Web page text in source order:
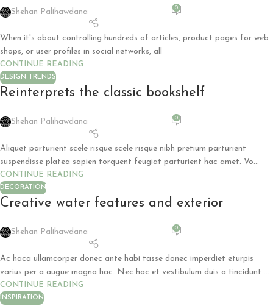
Shehan Palihawdana 0
When it's about controlling hundreds of articles, product pages for web
shops, or user profiles in social networks, all
CONTINUE READING
DESIGN TRENDS
Reinterprets the classic bookshelf
Shehan Palihawdana 0
Aliquet parturient scele risque scele risque nibh pretium parturient
suspendisse platea sapien torquent feugiat parturient hac amet. Vo...
CONTINUE READING
DECORATION
Creative water features and exterior
Shehan Palihawdana 0
Ac haca ullamcorper donec ante habi tasse donec imperdiet eturpis
varius per a augue magna hac. Nec hac et vestibulum duis a tincidunt ...
CONTINUE READING
INSPIRATION